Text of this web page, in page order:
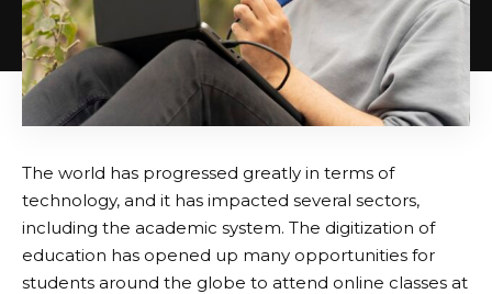
The world has progressed greatly in terms of
technology, and it has impacted several sectors,
including the academic system. The digitization of
education has opened up many opportunities for
students around the globe to attend online classes at